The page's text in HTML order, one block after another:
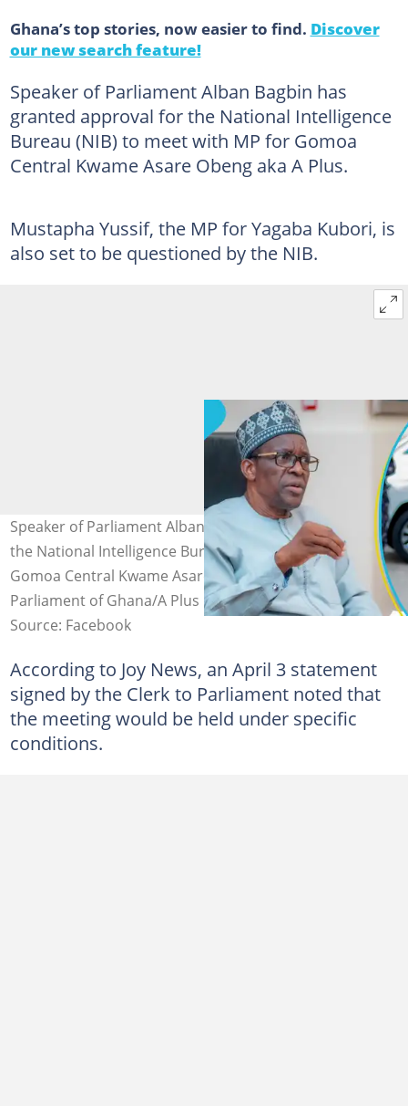
Ghana’s top stories, now easier to find. Discover
our new search feature!
Speaker of Parliament Alban Bagbin has
granted approval for the National Intelligence
Bureau (NIB) to meet with MP for Gomoa
Central Kwame Asare Obeng aka A Plus.
Mustapha Yussif, the MP for Yagaba Kubori, is
also set to be questioned by the NIB.
Speaker of Parliament Alban Bagbin gives approval for
the National Intelligence Bureau to meet with MP for
Gomoa Central Kwame Asare Obeng aka A Plus. Source:
Parliament of Ghana/A Plus
Source: Facebook
According to Joy News, an April 3 statement
signed by the Clerk to Parliament noted that
the meeting would be held under specific
conditions.